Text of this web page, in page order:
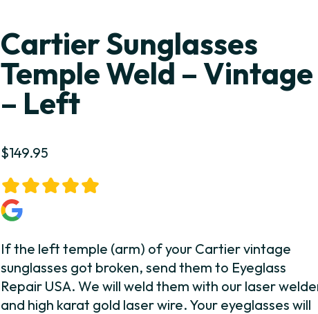
Cartier Sunglasses
Temple Weld – Vintage
– Left
$149.95
If the left temple (arm) of your Cartier vintage
sunglasses got broken, send them to Eyeglass
Repair USA. We will weld them with our laser
and high karat gold laser wire. Your eyeglasses will